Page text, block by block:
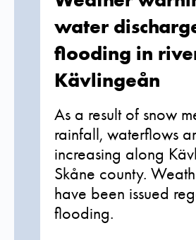
water
flooding in
Kävlingeån
As a result of snow
rainfall, waterflows
increasing along
Skåne county.
have been issued
flooding.